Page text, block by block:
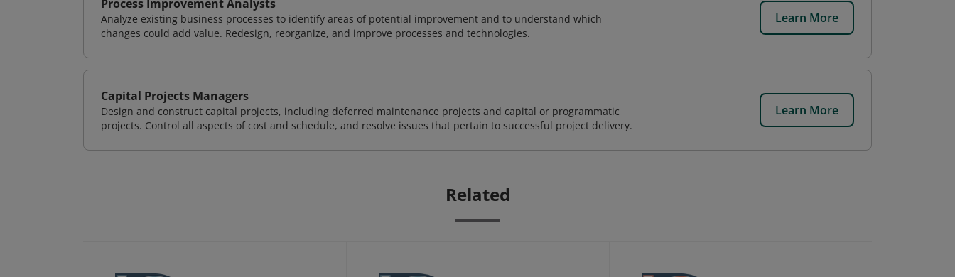
Process Improvement Analysts
Analyze existing business processes to identify areas of potential improvement and to understand which
changes could add value. Redesign, reorganize, and improve processes and technologies.
Learn More
Capital Projects Managers
Design and construct capital projects, including deferred maintenance projects and capital or programmatic
projects. Control all aspects of cost and schedule, and resolve issues that pertain to successful project delivery.
Learn More
Related